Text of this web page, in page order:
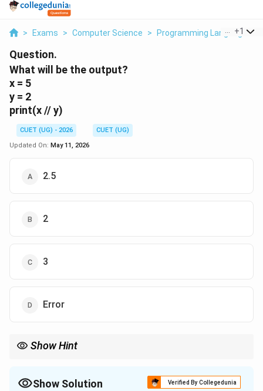
> Exams > Computer Science > Programming Languages
+1
Question.
What will be the output?
x = 5
y = 2
print(x // y)
CUET (UG) - 2026
CUET (UG)
Updated On: May 11, 2026
2.5
2
3
Error
Show Hint
Show Solution Verified By Collegedunia